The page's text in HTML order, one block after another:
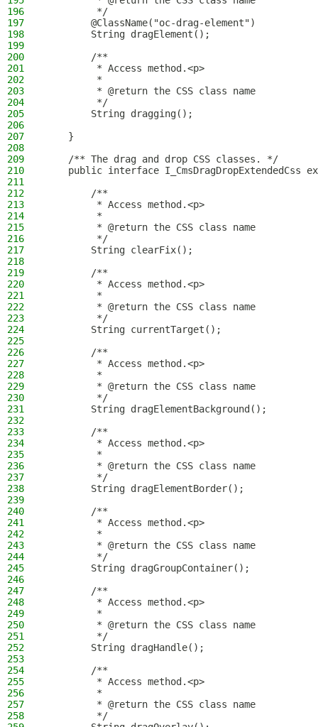
196
         */
197
        @ClassName("oc-drag-element")
198
        String dragElement();
199
200
        /**
201
         * Access method.<p>
202
         *
203
         * @return the CSS class name
204
         */
205
        String dragging();
206
207
    }
208
209
    /** The drag and drop CSS classes. */
210
public interface I_CmsDragDropExtendedCss
211
212
        /**
213
         * Access method.<p>
214
         *
215
         * @return the CSS class name
216
         */
217
        String clearFix();
218
219
        /**
220
         * Access method.<p>
221
         *
222
         * @return the CSS class name
223
         */
224
        String currentTarget();
225
226
        /**
227
         * Access method.<p>
228
         *
229
         * @return the CSS class name
230
         */
231
        String dragElementBackground();
232
233
        /**
234
         * Access method.<p>
235
         *
236
         * @return the CSS class name
237
         */
238
        String dragElementBorder();
239
240
        /**
241
         * Access method.<p>
242
         *
243
         * @return the CSS class name
244
         */
245
        String dragGroupContainer();
246
247
        /**
248
         * Access method.<p>
249
         *
250
         * @return the CSS class name
251
         */
252
        String dragHandle();
253
254
        /**
255
         * Access method.<p>
256
         *
257
         * @return the CSS class name
258
         */